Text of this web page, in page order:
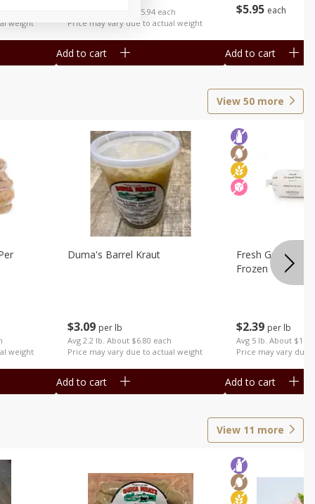
weight
Avg 1.3 lb. About $25.94 each
Price may vary due to actual weight
Add to cart
$5 95 each
Add to cart
View 50 more
weight
$3 09 per lb
Avg 2.2 lb. About $6.80 each
Price may vary due to actual weight
Duma's Barrel Kraut
Add to cart
$239 per lb
Avg 5 lb. About
Price may vary due
Fresh Ground
Frozen
Add to cart
View 11 more